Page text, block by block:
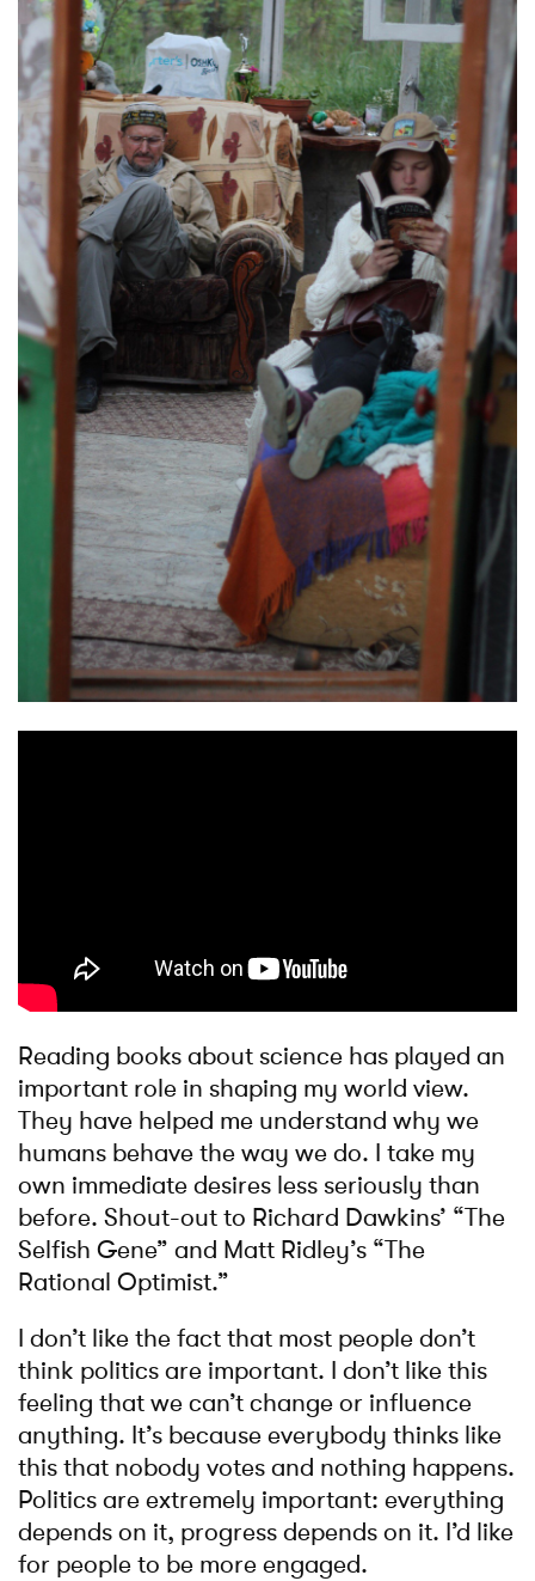
Reading books about science has played an
important role in shaping my world view.
They have helped me understand why we
humans behave the way we do. I take my
own immediate desires less seriously than
before. Shout-out to Richard Dawkins’ “The
Selfish Gene” and Matt Ridley’s “The
Rational Optimist.”
I don’t like the fact that most people don’t
think politics are important. I don’t like this
feeling that we can’t change or influence
anything. It’s because everybody thinks like
this that nobody votes and nothing happens.
Politics are extremely important: everything
depends on it, progress depends on it. I’d like
for people to be more engaged.